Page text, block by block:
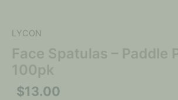
LYCON
Face Spatulas – Paddle
100pk
$13.00